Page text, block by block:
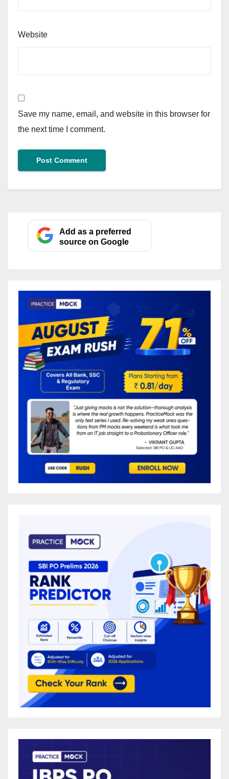
Website
Save my name, email, and website in this browser for
the next time I comment.
Add as a preferred
source on Google